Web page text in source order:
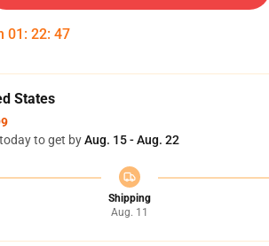
01 : 22: 46
States
to get byAug. 15 - Aug. 22
Shipping
Aug. 11